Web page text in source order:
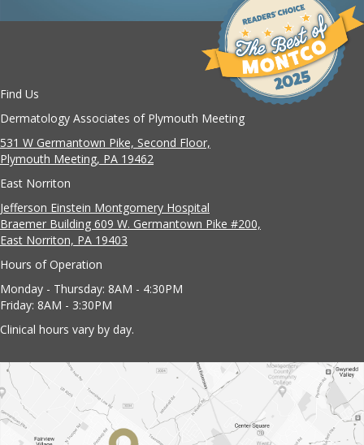
Find Us
Dermatology Associates of Plymouth Meeting
531 W Germantown Pike, Second Floor,
Plymouth Meeting, PA 19462
East Norriton
Jefferson Einstein Montgomery Hospital
Braemer Building 609 W. Germantown Pike #200,
East Norriton, PA 19403
Hours of Operation
Monday - Thursday: 8AM - 4:30PM
Friday: 8AM - 3:30PM
Clinical hours vary by day.